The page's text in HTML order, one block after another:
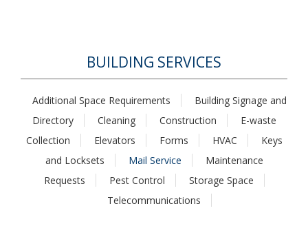
BUILDING SERVICES
Additional Space Requirements
Building Signage and
Directory
Cleaning Construction
E-waste
Collection
Elevators Forms HVAC
Keys
and Locksets
Mail Service
Maintenance
Requests
Pest Control
Storage Space
Telecommunications